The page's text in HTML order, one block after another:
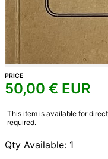
PRICE
50,00 € EUR
This item is available for
required.
Qty Available: 1